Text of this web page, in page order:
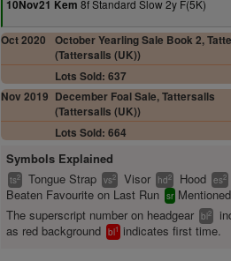
10Nov21 Kem 8f Standard Slow 2y F(5K)
Oct 2020
October Yearling Sale Book 2,
(Tattersalls (UK))
Lots Sold: 637
Nov 2019 December Foal Sale, Tattersalls
(Tattersalls (UK))
Lots Sold: 664
Symbols Explained
ts2 Tongue Strap vs2 Visor hd2 Hood es2
Beaten Favourite on Last Run sr
The superscript number on headgear bl2
as red background bl1 indicates first time.